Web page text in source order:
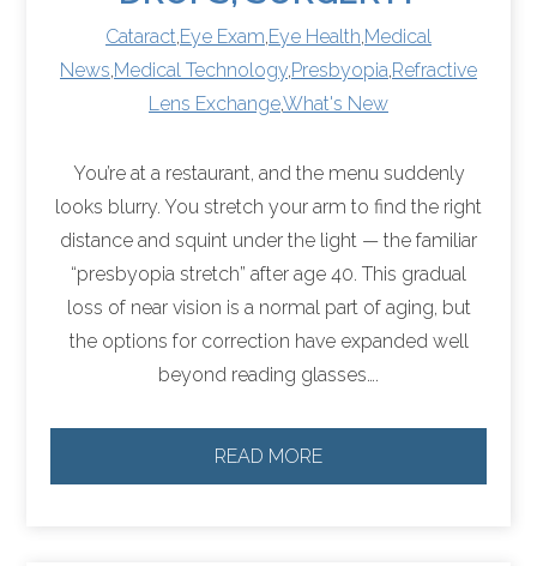
Cataract,Eye Exam,Eye Health,Medical
News,Medical Technology,Presbyopia,Refractive
Lens Exchange,What's New
You’re at a restaurant, and the menu suddenly
looks blurry. You stretch your arm to find the right
distance and squint under the light — the familiar
“presbyopia stretch” after age 40. This gradual
loss of near vision is a normal part of aging, but
the options for correction have expanded well
beyond reading glasses….
READ MORE